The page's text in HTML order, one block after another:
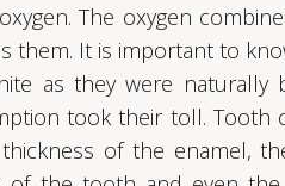
The oxygen
them. It is important to
as they were naturally
took their toll. Tooth
of the enamel,